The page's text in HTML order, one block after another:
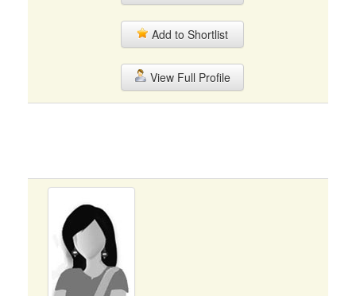
Add to Shortlist
View Full Profile